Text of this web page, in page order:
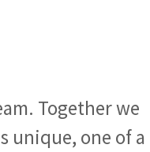
Together we
unique, one of a